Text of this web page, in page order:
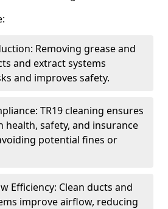
Removing grease and
and extract systems
and improves safety.
TR19 cleaning ensures
health, safety, and insurance
potential fines or
Efficiency: Clean ducts and
improve airflow, reducing